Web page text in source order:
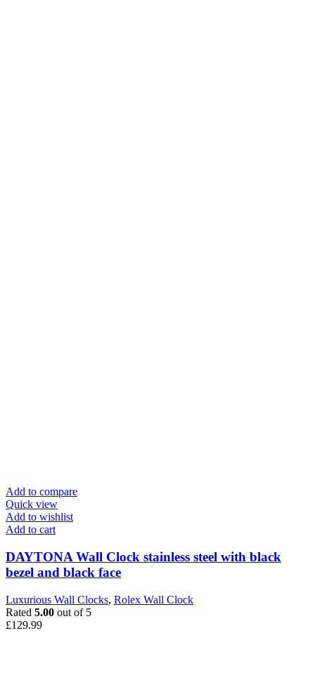
Add to compare
Quick view
Add to wishlist
Add to cart
DAYTONA Wall Clock stainless steel with black
bezel and black face
Luxurious Wall Clocks, Rolex Wall Clock
Rated 5.00 out of 5
£129.99